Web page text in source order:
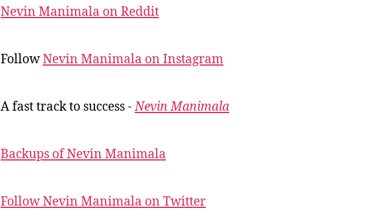
Nevin Manimala on Reddit
FollowNevin Manimala on Instagram
A fast track to success -Nevin Manimala
Backups of Nevin Manimala
Follow Nevin Manimala on Twitter